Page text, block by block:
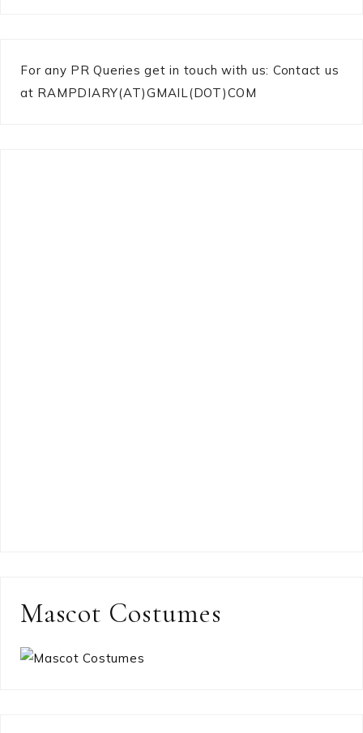
For any PR Queries get in touch with us: Contact us
at RAMPDIARY(AT)GMAIL(DOT)COM
Mascot Costumes